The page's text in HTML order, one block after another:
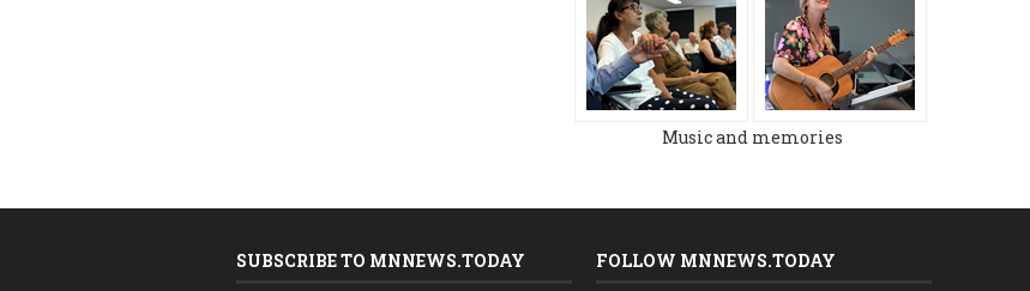
Music and memories
SUBSCRIBE TO MNNEWS.TODAY
FOLLOW MNNEWS.TODAY